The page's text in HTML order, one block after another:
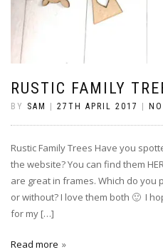
RUSTIC FAMILY
BY SAM | 27TH APRIL 2017 |
Rustic Family Trees Have you
the website? You can find them
are great in frames. Which do you
or without? I love them both 🙂 I
for my […]
Read more